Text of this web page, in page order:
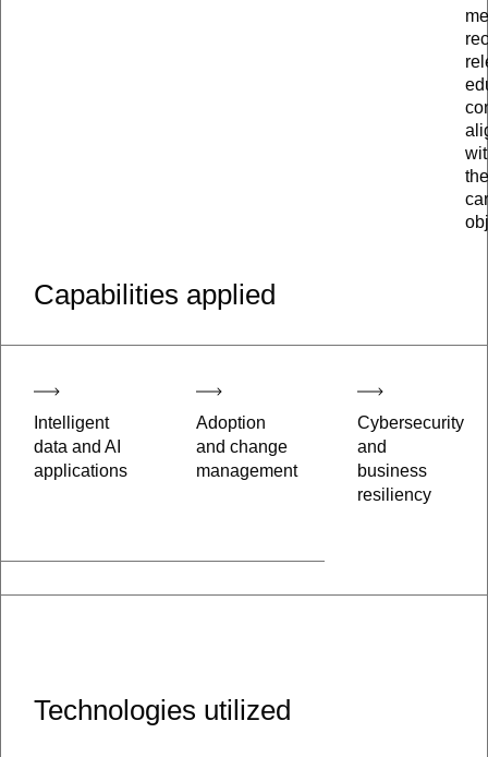
Capabilities applied
Intelligent
data and AI
applications
Adoption
and change
management
Cybersecurity
and
business
resiliency
Technologies utilized